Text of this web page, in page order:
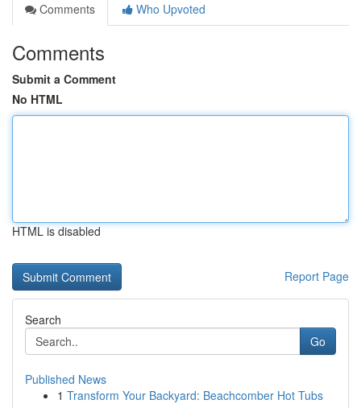
Comments
Who Upvoted
Comments
Submit a Comment
No HTML
HTML is disabled
Report Page
Search
Go
Published News
1 Transform Your Backyard: Beachcomber Hot Tubs